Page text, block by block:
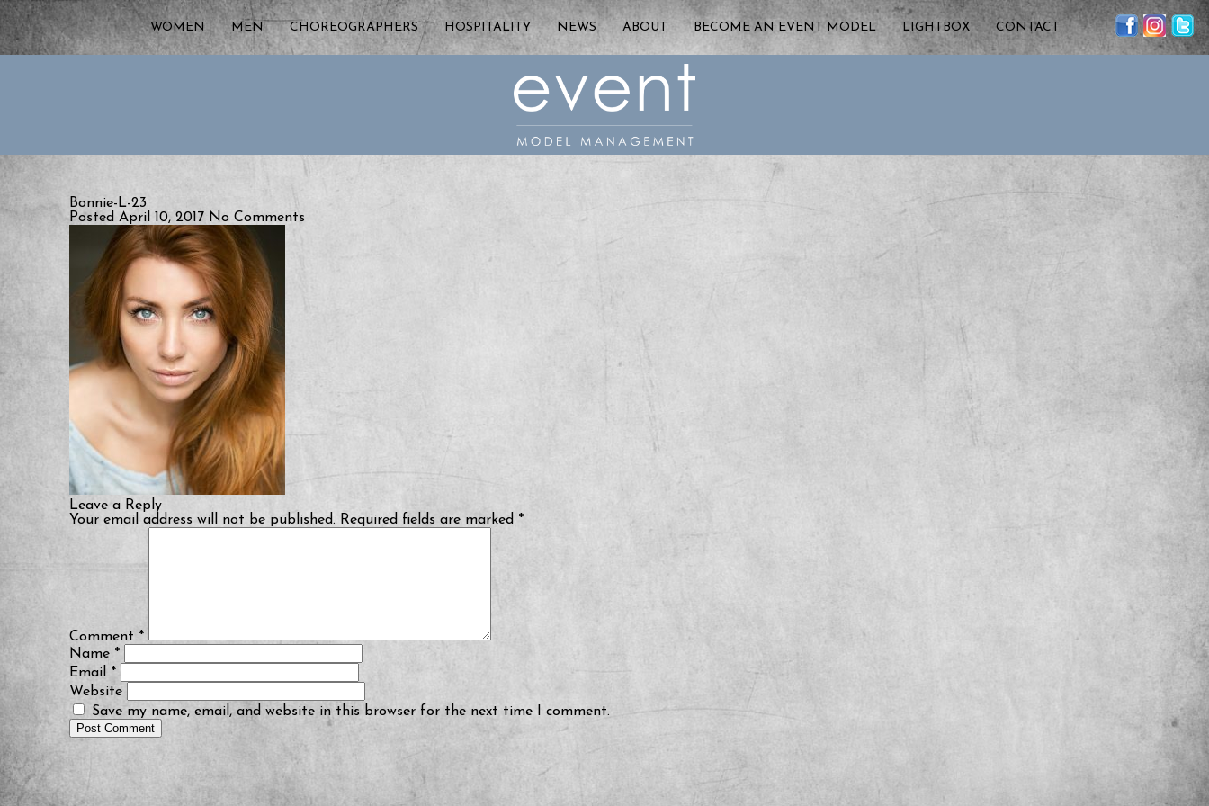
WOMEN MEN CHOREOGRAPHERS HOSPITALITY NEWS ABOUT BECOME AN EVENT MODEL LIGHTBOX CONTACT
Bonnie-L-23
Posted April 10, 2017 No Comments
Leave a Reply
Your email address will not be published. Required fields are marked *
Comment *
Name *
Email *
Website
Save my name, email, and website in this browser for the next time I comment.